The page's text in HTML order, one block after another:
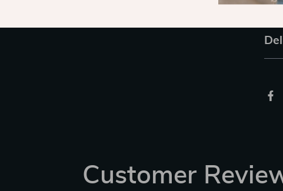
Customer